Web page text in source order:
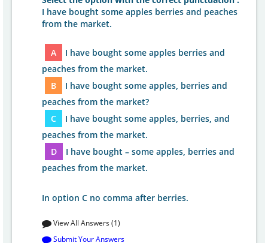
I have bought some apples berries and peaches
from the market.
A
I have bought some apples berries and
peaches from the market.
B
I have bought some apples, berries and
peaches from the market?
C
I have bought some apples, berries, and
peaches from the market.
D
I have bought – some apples, berries and
peaches from the market.
In option C no comma after berries.
View All Answers (1)
Submit Your Answers